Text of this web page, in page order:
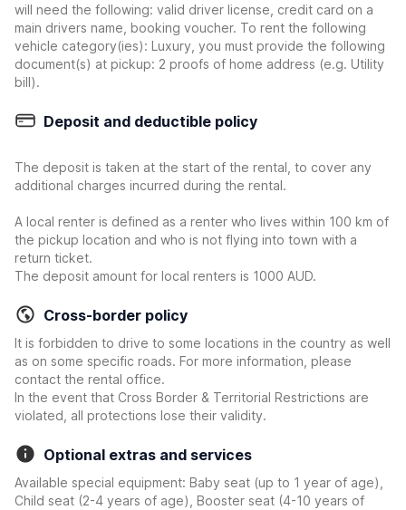
will need the following: valid driver license, credit card on a
main drivers name, booking voucher. To rent the following
vehicle category(ies): Luxury, you must provide the following
document(s) at pickup: 2 proofs of home address (e.g. Utility
bill).
Deposit and deductible policy
The deposit is taken at the start of the rental, to cover any
additional charges incurred during the rental.
A local renter is defined as a renter who lives within 100 km of
the pickup location and who is not flying into town with a
return ticket.
The deposit amount for local renters is 1000 AUD.
Cross-border policy
It is forbidden to drive to some locations in the country as well
as on some specific roads. For more information, please
contact the rental office.
In the event that Cross Border & Territorial Restrictions are
violated, all protections lose their validity.
Optional extras and services
Available special equipment: Baby seat (up to 1 year of age),
Child seat (2-4 years of age), Booster seat (4-10 years of